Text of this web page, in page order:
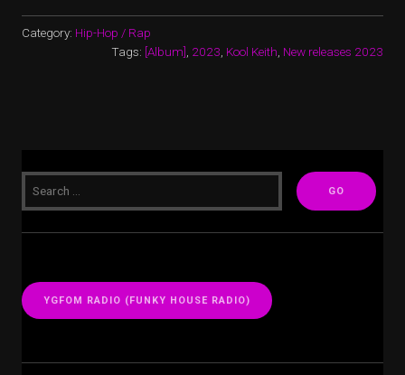
Category: Hip-Hop / Rap
Tags: [Album] 2023 Kool Keith New releases 2023
YGFOM RADIO (FUNKY HOUSE RADIO)